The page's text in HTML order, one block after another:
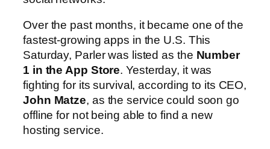
Over the past months, it became one of the
fastest-growing apps in the U.S. This
Saturday, Parler was listed as the Number
1 in the App Store. Yesterday, it was
fighting for its survival, according to its CEO,
John Matze, as the service could soon go
offline for not being able to find a new
hosting service.